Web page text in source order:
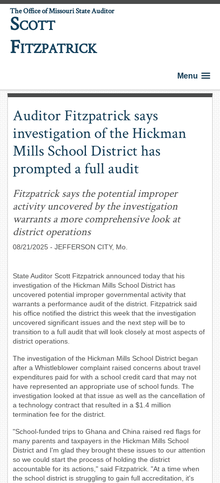
The Office of Missouri State Auditor
SCOTT
FITZPATRICK
Menu
Auditor Fitzpatrick says
investigation of the Hickman
Mills School District has
prompted a full audit
Fitzpatrick says the potential improper
activity uncovered by the investigation
warrants a more comprehensive look at
district operations
08/21/2025 - JEFFERSON CITY, Mo.
State Auditor Scott Fitzpatrick announced today that his
investigation of the Hickman Mills School District has
uncovered potential improper governmental activity that
warrants a performance audit of the district. Fitzpatrick said
his office notified the district this week that the investigation
uncovered significant issues and the next step will be to
transition to a full audit that will look closely at most aspects of
district operations.
The investigation of the Hickman Mills School District began
after a Whistleblower complaint raised concerns about travel
expenditures paid for with a school credit card that may not
have represented an appropriate use of school funds. The
investigation looked at that issue as well as the cancellation of
a technology contract that resulted in a $1.4 million
termination fee for the district.
"School-funded trips to Ghana and China raised red flags for
many parents and taxpayers in the Hickman Mills School
District and I'm glad they brought these issues to our attention
so we could start the process of holding the district
accountable for its actions," said Fitzpatrick. "At a time when
the school district is struggling to gain full accreditation, it's